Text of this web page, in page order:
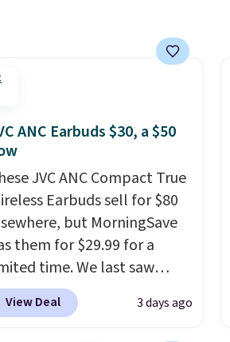
ANC Earbuds $30, a $50
JVC ANC Compact True
Earbuds sell for $80
but MorningSave
them for $29.99 for a
time. We last saw
for $40! You'll get up to
hours of playtime with the
View Deal 3 days ago